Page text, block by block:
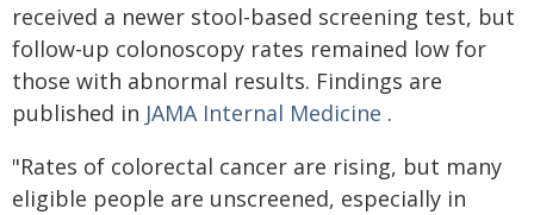
received a newer stool-based screening test, but
follow-up colonoscopy rates remained low for
those with abnormal results. Findings are
published in JAMA Internal Medicine .
"Rates of colorectal cancer are rising, but many
eligible people are unscreened, especially in